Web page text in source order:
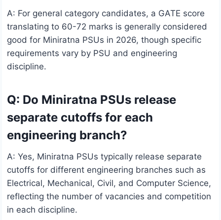
A: For general category candidates, a GATE score
translating to 60-72 marks is generally considered
good for Miniratna PSUs in 2026, though specific
requirements vary by PSU and engineering
discipline.
Q: Do Miniratna PSUs release
separate cutoffs for each
engineering branch?
A: Yes, Miniratna PSUs typically release separate
cutoffs for different engineering branches such as
Electrical, Mechanical, Civil, and Computer Science,
reflecting the number of vacancies and competition
in each discipline.